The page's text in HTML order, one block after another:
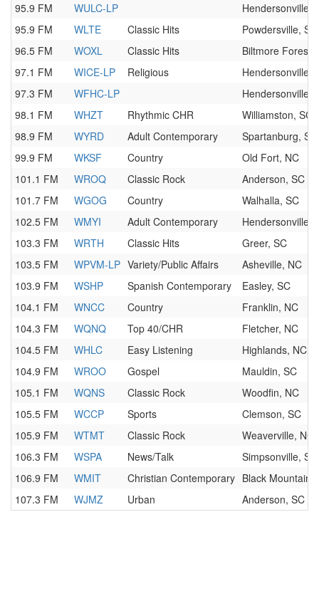
95.9 FM
WULC-LP
Hendersonville,
95.9 FM
WLTE Classic Hits
Powdersville, SC
96.5 FM
WOXL Classic Hits
Biltmore Forest,
97.1 FM
WICE-LP Religious
Hendersonville,
97.3 FM
WFHC-LP
Hendersonville,
98.1 FM
WHZT Rhythmic CHR
Williamston, SC
98.9 FM
WYRD Adult Contemporary
Spartanburg, SC
99.9 FM
WKSF Country
Old Fort, NC
101.1 FM
WROQ Classic Rock
Anderson, SC
101.7 FM
WGOG Country
Walhalla, SC
102.5 FM
WMYI Adult Contemporary
Hendersonville,
103.3 FM
WRTH Classic Hits
Greer, SC
103.5 FM
WPVM-LP Variety/Public Affairs
Asheville, NC
103.9 FM
WSHP Spanish Contemporary
Easley, SC
104.1 FM
WNCC Country
Franklin, NC
104.3 FM
WQNQ Top 40/CHR
Fletcher, NC
104.5 FM
WHLC Easy Listening
Highlands, NC
104.9 FM
WROO Gospel
Mauldin, SC
105.1 FM
WQNS Classic Rock
Woodfin, NC
105.5 FM
WCCP Sports
Clemson, SC
105.9 FM
WTMT Classic Rock
Weaverville, NC
106.3 FM
WSPA News/Talk
Simpsonville, SC
106.9 FM
WMIT Christian Contemporary Black Mountain,
107.3 FM
WJMZ Urban Anderson, SC